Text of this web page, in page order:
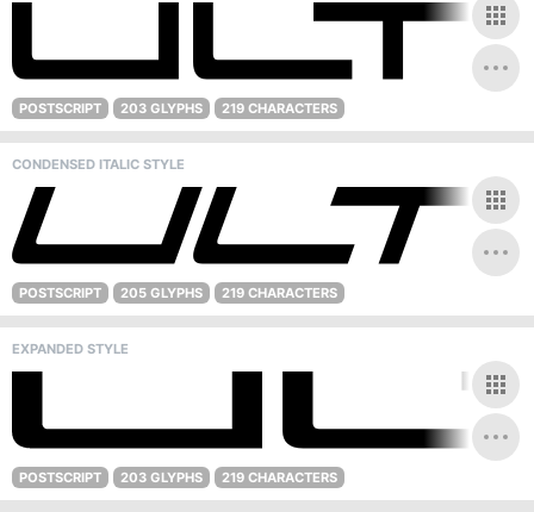
POSTSCRIPT 203 GLYPHS 219 CHARACTERS
CONDENSED ITALIC STYLE
POSTSCRIPT 205 GLYPHS 219 CHARACTERS
EXPANDED STYLE
POSTSCRIPT 203 GLYPHS 219 CHARACTERS